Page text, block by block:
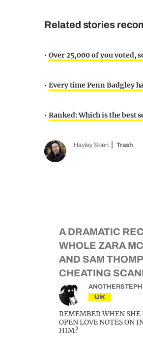
Related stories
• Over 25,000 of you voted,
• Every time Penn Badgley
• Ranked: Which is the best
Hayley Soen Trash
A DRAMATIC
WHOLE ZARA
AND SAM
CHEATING
UK
REMEMBER WHEN SHE
OPEN LOVE NOTES ON
HIM?